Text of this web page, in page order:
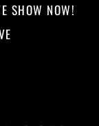
SHOW NOW!